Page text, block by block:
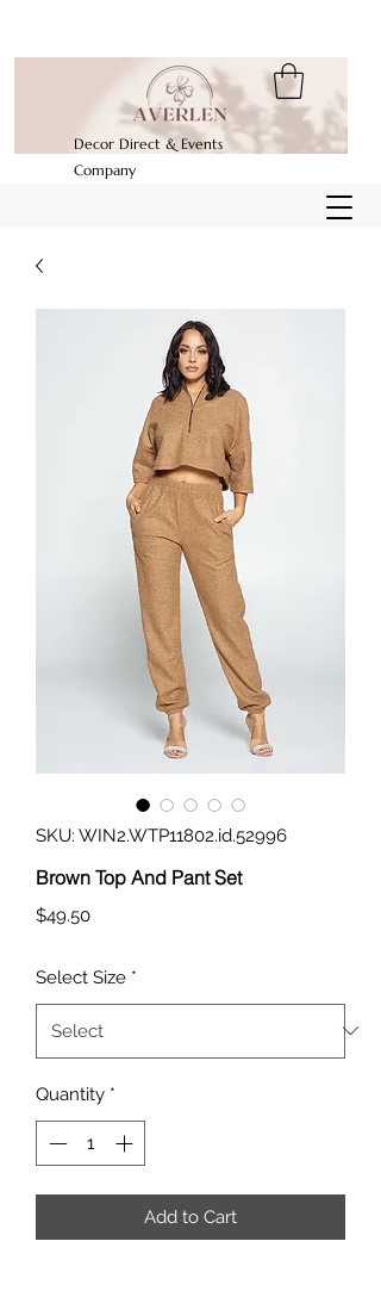
Decor Direct & Events
Company
SKU: WIN2.WTP11802.id.52996
Brown Top And Pant Set
$49.50Price
Select Size *
Quantity *
Add to Cart